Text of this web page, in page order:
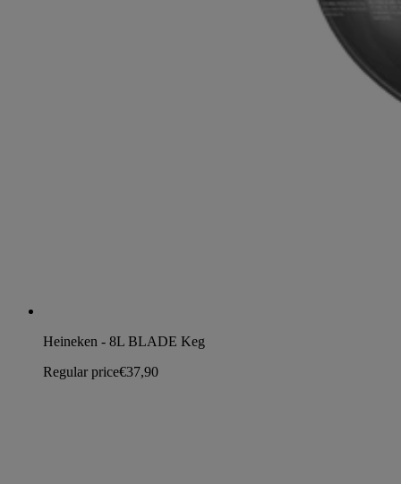
Heineken - 8L BLADE Keg
Regular price€37,90